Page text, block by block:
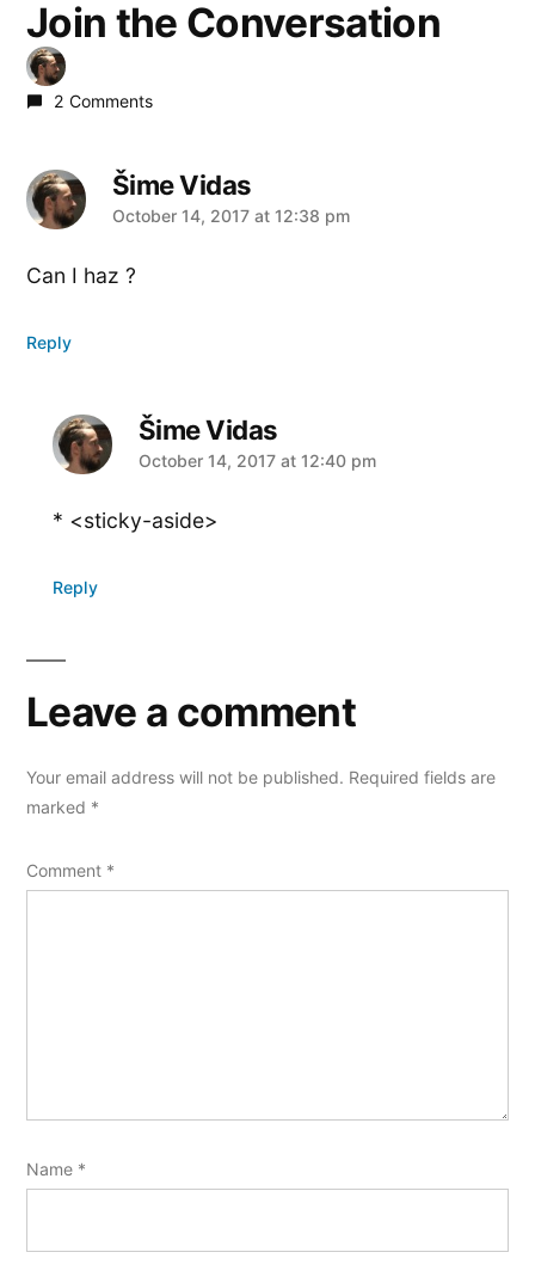
Join the Conversation
2 Comments
Šime Vidas
says:
October 14, 2017 at 12:38 pm
Can I haz ?
Reply
Šime Vidas
says:
October 14, 2017 at 12:40 pm
* <sticky-aside>
Reply
Leave a comment
Your email address will not be published. Required fields are
marked *
Comment *
Name *